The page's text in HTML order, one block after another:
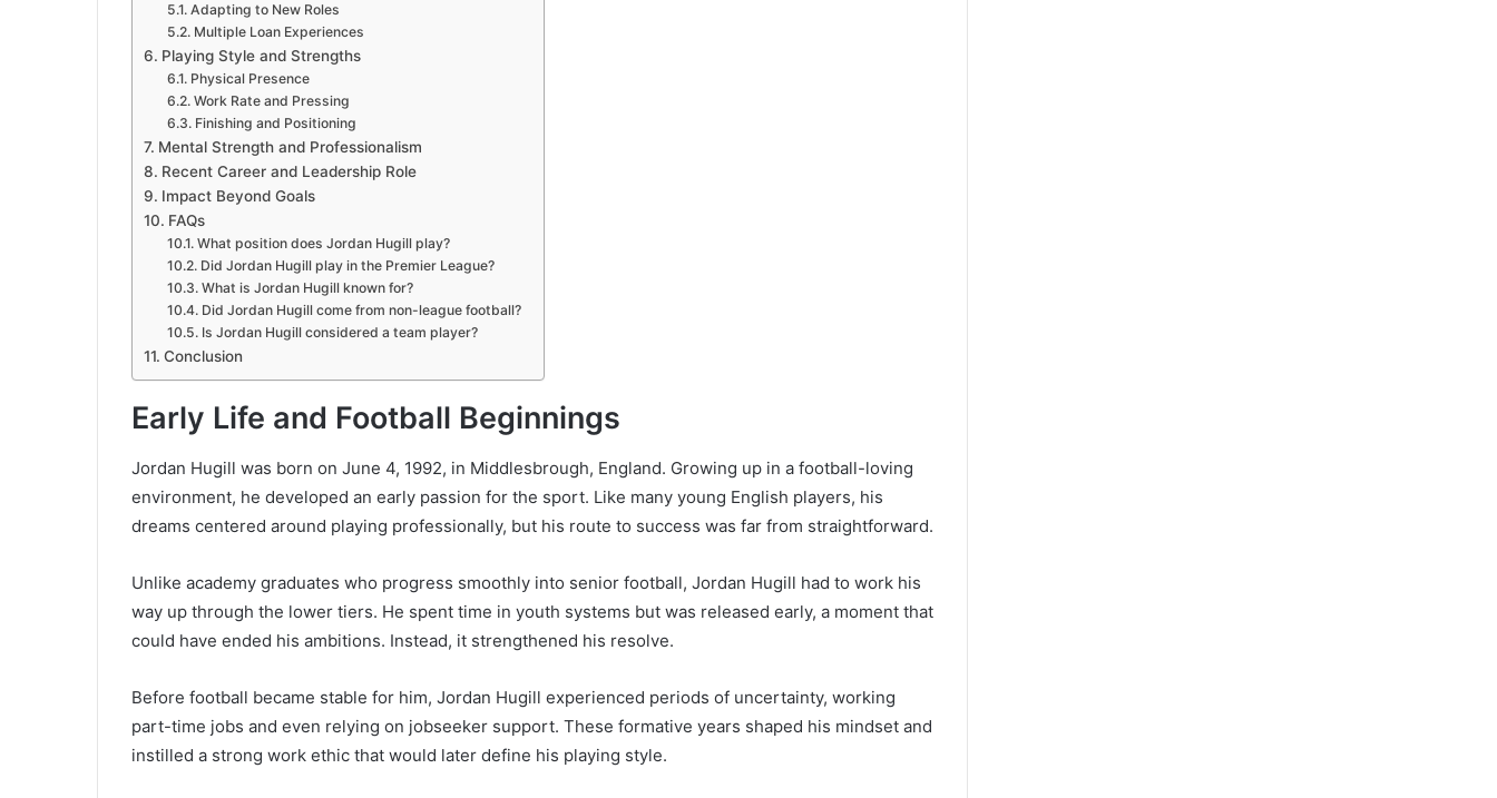
Adapting to New Roles
Multiple Loan Experiences
Playing Style and Strengths
Physical Presence
Work Rate and Pressing
Finishing and Positioning
Mental Strength and Professionalism
Recent Career and Leadership Role
Impact Beyond Goals
FAQs
What position does Jordan Hugill play?
Did Jordan Hugill play in the Premier League?
What is Jordan Hugill known for?
Did Jordan Hugill come from non-league football?
Is Jordan Hugill considered a team player?
Conclusion
Early Life and Football Beginnings
Jordan Hugill was born on June 4, 1992, in Middlesbrough, England. Growing up in a football-loving
environment, he developed an early passion for the sport. Like many young English players, his
dreams centered around playing professionally, but his route to success was far from straightforward.
Unlike academy graduates who progress smoothly into senior football, Jordan Hugill had to work his
way up through the lower tiers. He spent time in youth systems but was released early, a moment that
could have ended his ambitions. Instead, it strengthened his resolve.
Before football became stable for him, Jordan Hugill experienced periods of uncertainty, working
part-time jobs and even relying on jobseeker support. These formative years shaped his mindset and
instilled a strong work ethic that would later define his playing style.